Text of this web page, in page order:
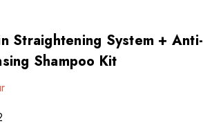
Straightening System + Anti-
Shampoo Kit